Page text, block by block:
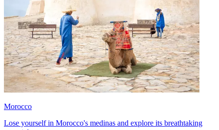
Morocco
Lose yourself in Morocco's medinas and explore its breathtaking